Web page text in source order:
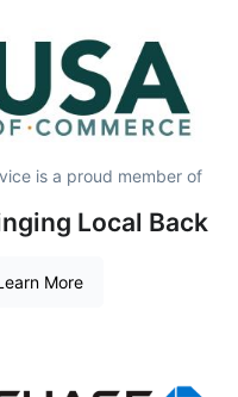
is a proud member of
Local Back
More